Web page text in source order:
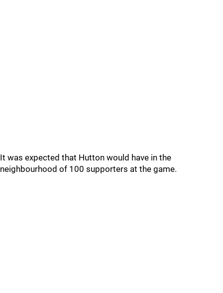
It was expected that Hutton would have in the
neighbourhood of 100 supporters at the game.